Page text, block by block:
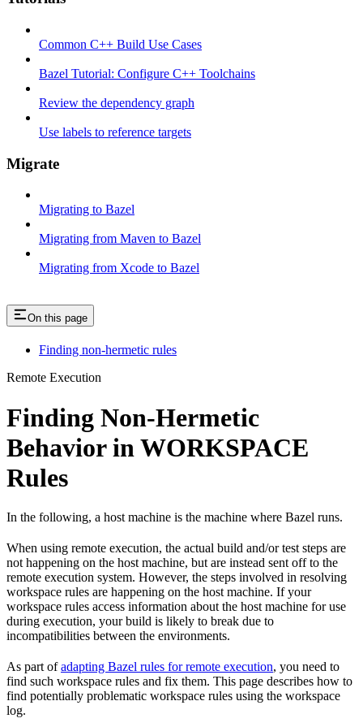
Common C++ Build Use Cases
Bazel Tutorial: Configure C++ Toolchains
Review the dependency graph
Use labels to reference targets
Migrate
Migrating to Bazel
Migrating from Maven to Bazel
Migrating from Xcode to Bazel
On this page
Finding non-hermetic rules
Remote Execution
Finding Non-Hermetic
Behavior in WORKSPACE
Rules
In the following, a host machine is the machine where Bazel runs.
When using remote execution, the actual build and/or test steps are
not happening on the host machine, but are instead sent off to the
remote execution system. However, the steps involved in resolving
workspace rules are happening on the host machine. If your
workspace rules access information about the host machine for use
during execution, your build is likely to break due to
incompatibilities between the environments.
As part ofadapting Bazel rules for remote execution, you need to
find such workspace rules and fix them. This page describes how to
find potentially problematic workspace rules using the workspace
log.